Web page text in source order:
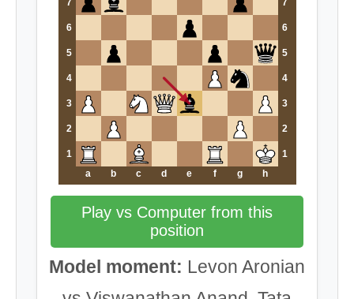
7 7
6 6
5 5
4 4
3 3
2 2
1
1
a
b c d e f g h
Play vs Computer from this
position
Model moment: Levon Aronian